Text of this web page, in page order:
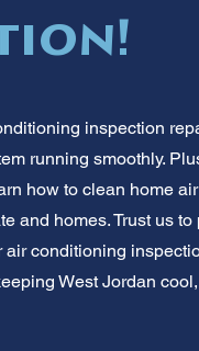
inspection
running smoothly.
how to clean home
and homes. Trust us
conditioning
West Jordan